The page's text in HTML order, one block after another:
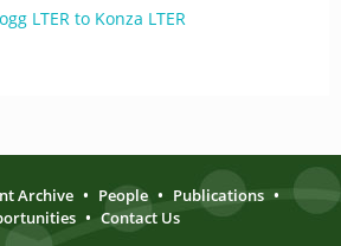
LTER to Konza LTER
Archive • People • Publications •
• Contact Us